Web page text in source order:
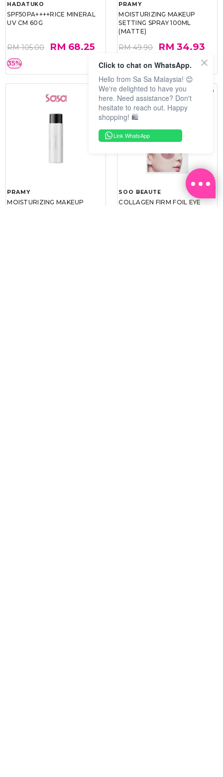
HADATUKO
SPF50PA++++RICE MINERAL
UV CM 60G
RM 105.00 RM 68.25
35%
PRAMY
MOISTURIZING MAKEUP
SETTING SPRAY 100ML
(MATTE)
RM 49.90 RM 34.93
30%
PRAMY
MOISTURIZING MAKEUP
SOO BEAUTE
COLLAGEN FIRM FOIL EYE
Click to chat on WhatsApp.
Hello from Sa Sa Malaysia! 😊
We're delighted to have you
here. Need assistance? Don't
hesitate to reach out. Happy
shopping! 🛍️
Link WhatsApp